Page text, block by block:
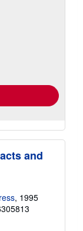
and
, 1995